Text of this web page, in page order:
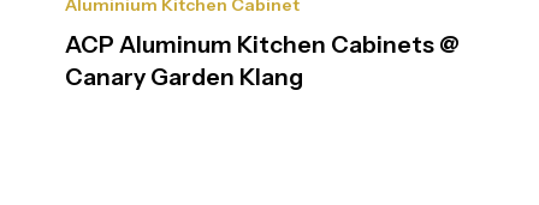
Aluminium Kitchen Cabinet
ACP Aluminum Kitchen Cabinets @
Canary Garden Klang